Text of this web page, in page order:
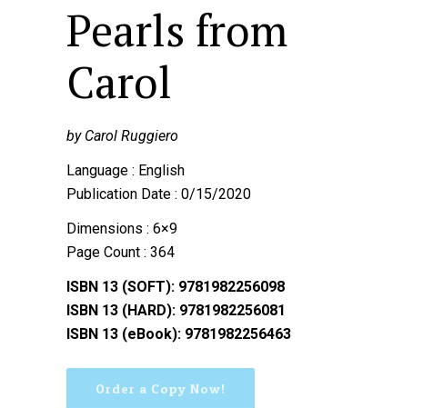
Pearls from
Carol
by Carol Ruggiero
Language : English
Publication Date : 0/15/2020
Dimensions : 6×9
Page Count : 364
ISBN 13 (SOFT): 9781982256098
ISBN 13 (HARD): 9781982256081
ISBN 13 (eBook): 9781982256463
Order a Copy Now!